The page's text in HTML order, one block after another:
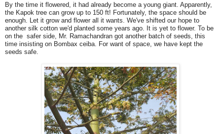
By the time it flowered, it had already become a young giant. Apparently,
the Kapok tree can grow up to 150 ft! Fortunately, the space should be
enough. Let it grow and flower all it wants. We've shifted our hope to
another silk cotton we'd planted some years ago. It is yet to flower. To be
on the safer side, Mr. Ramachandran got another batch of seeds, this
time insisting on Bombax ceiba. For want of space, we have kept the
seeds safe.